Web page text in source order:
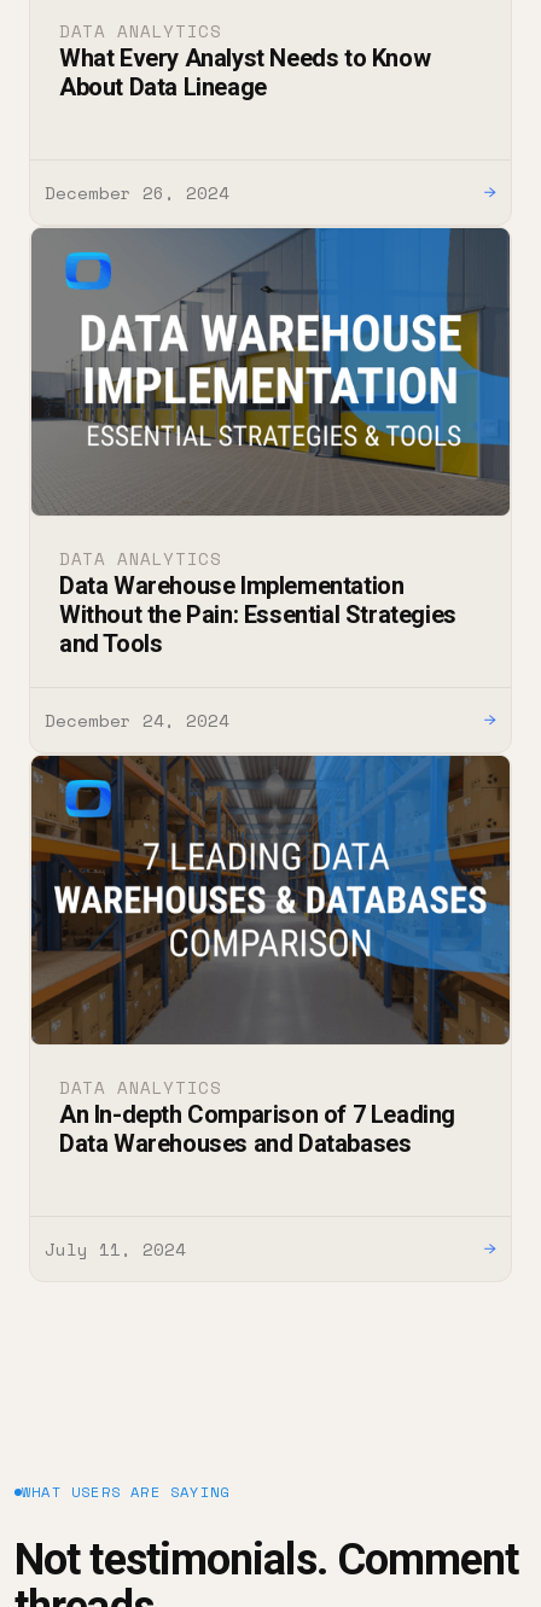
DATA ANALYTICS
What Every Analyst Needs to Know
About Data Lineage
December 26, 2024 →
DATA ANALYTICS
Data Warehouse Implementation
Without the Pain: Essential Strategies
and Tools
December 24, 2024 →
DATA ANALYTICS
An In-depth Comparison of 7 Leading
Data Warehouses and Databases
July 11, 2024 →
WHAT USERS ARE SAYING
Not testimonials. Comment